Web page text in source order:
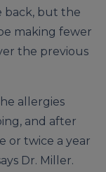
back, but the
making fewer
the previous
allergies
and after
or twice a year
Dr. Miller.